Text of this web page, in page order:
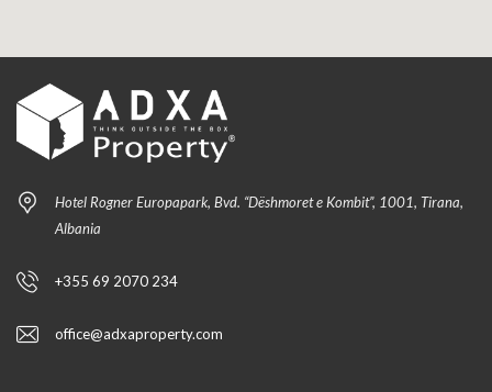
Hotel Rogner Europapark, Bvd. “Dëshmoret e Kombit”, 1001, Tirana,
Albania
+355 69 2070 234
office@adxaproperty.com